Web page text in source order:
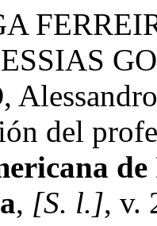
del
, [S. l.], v.